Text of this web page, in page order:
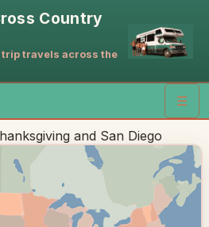
Country
trip travels across the
☰
and San Diego